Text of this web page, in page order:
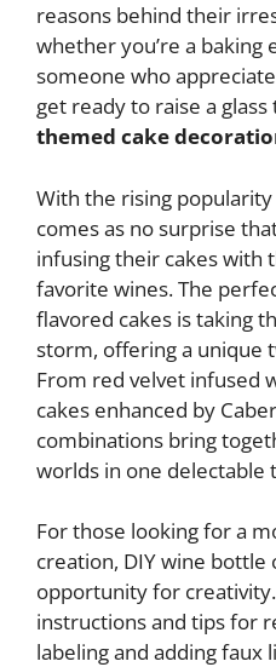
reasons behind their
whether you’re a baking
someone who
get ready to raise a
themed cake
With the rising
comes as no surprise
infusing their cakes with
favorite wines. The
flavored cakes is taking
storm, offering a unique
From red velvet infused
cakes enhanced by
combinations bring
worlds in one delectable
For those looking for a
creation, DIY wine bottle
opportunity for
instructions and tips for
labeling and adding faux